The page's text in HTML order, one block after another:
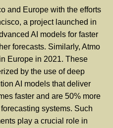
and Europe with the efforts
a project launched in
AI models for faster
forecasts. Similarly, Atmo
Europe in 2021. These
by the use of deep
AI models that deliver
faster and are 50% more
systems. Such
play a crucial role in